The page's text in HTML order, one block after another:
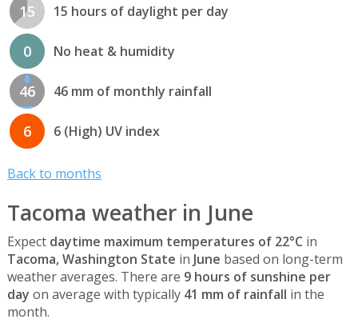
15 15 hours of daylight per day
0 No heat & humidity
46 46 mm of monthly rainfall
6 6 (High) UV index
Back to months
Tacoma weather in June
Expect daytime maximum temperatures of 22°C in
Tacoma, Washington State in June based on long-term
weather averages. There are 9 hours of sunshine per
day on average with typically 41 mm of rainfall in the
month.